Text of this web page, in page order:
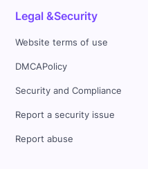
Legal &Security
Website terms of use
DMCAPolicy
Security and Compliance
Report a security issue
Report abuse